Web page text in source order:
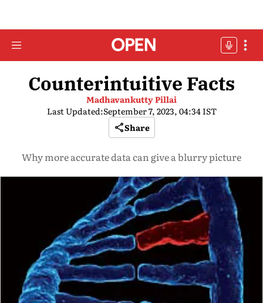
Counterintuitive Facts
Madhavankutty Pillai
Last Updated:September 7, 2023, 04:34 IST
Share
Why more accurate data can give a blurry picture